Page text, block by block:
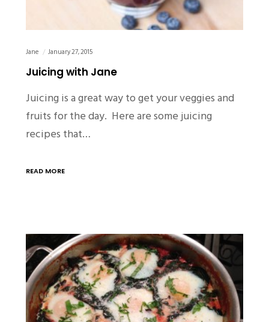
Jane January 27, 2015
Juicing with Jane
Juicing is a great way to get your veggies and
fruits for the day. Here are some juicing
recipes that…
READ MORE